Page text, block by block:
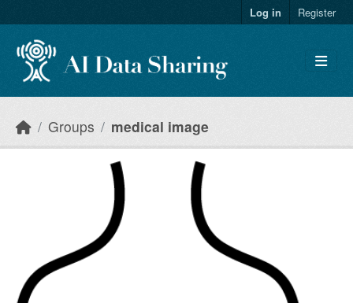
Log in Register
Groups medical image